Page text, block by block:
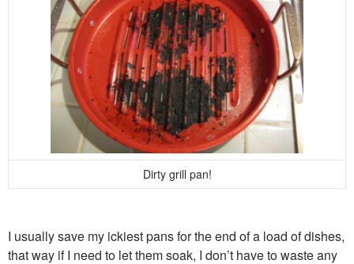
Dirty grill pan!
I usually save my ickiest pans for the end of a load of dishes,
that way if I need to let them soak, I don’t have to waste any